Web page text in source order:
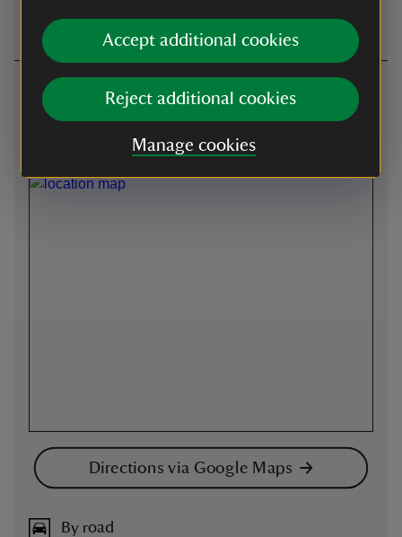
Accept additional cookies
Reject additional cookies
Manage cookies
Getting here
Front entrance -
Directions via Google Maps
By road